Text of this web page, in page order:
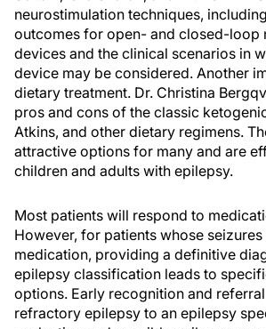
neurostimulation techniques,
outcomes for open- and closed-loop
devices and the clinical scenarios in
device may be considered. Another
dietary treatment. Dr. Christina
pros and cons of the classic
Atkins, and other dietary regimens.
attractive options for many and are
children and adults with epilepsy.
Most patients will respond to
However, for patients whose
medication, providing a definitive
epilepsy classification leads to
options. Early recognition and
refractory epilepsy to an epilepsy